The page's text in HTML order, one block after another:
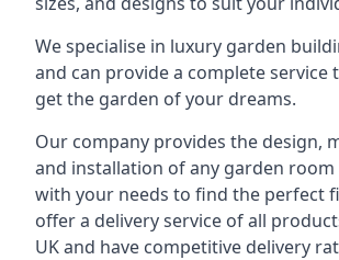
We specialise in luxury garden
and can provide a complete service
get the garden of your dreams.
Our company provides the design,
and installation of any garden
with your needs to find the perfect
offer a delivery service of all
UK and have competitive delivery